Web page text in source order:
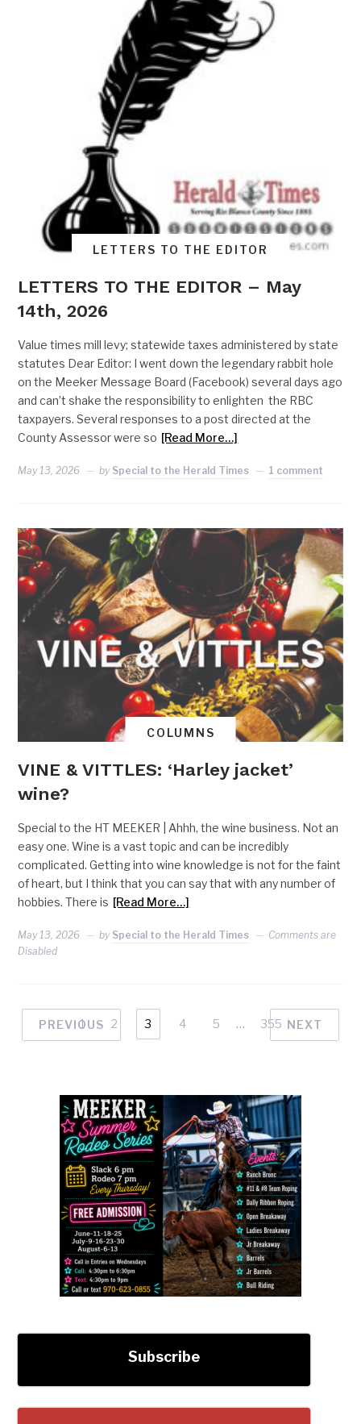
LETTERS TO THE EDITOR
LETTERS TO THE EDITOR – May
14th, 2026
Value times mill levy; statewide taxes administered by state
statutes Dear Editor: I went down the legendary rabbit hole
on the Meeker Message Board (Facebook) several days ago
and can’t shake the responsibility to enlighten the RBC
taxpayers. Several responses to a post directed at the
County Assessor were so [Read More…]
May 13, 2026 by Special to the Herald Times 1 comment
COLUMNS
VINE & VITTLES: ‘Harley jacket’
wine?
Special to the HT MEEKER | Ahhh, the wine business. Not an
easy one. Wine is a vast topic and can be incredibly
complicated. Getting into wine knowledge is not for the faint
of heart, but I think that you can say that with any number of
hobbies. There is [Read More…]
May 13, 2026 by Special to the Herald Times
Comments are
Disabled
PREVIOUS
1 2 3 4 5 … 355 NEXT
Subscribe